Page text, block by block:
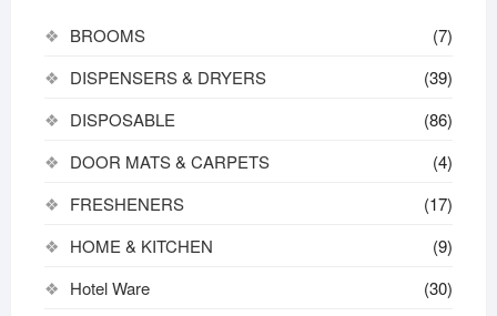
BROOMS
(7)
DISPENSERS & DRYERS
(39)
DISPOSABLE
(86)
DOOR MATS & CARPETS
(4)
FRESHENERS
(17)
HOME & KITCHEN
(9)
Hotel Ware
(30)